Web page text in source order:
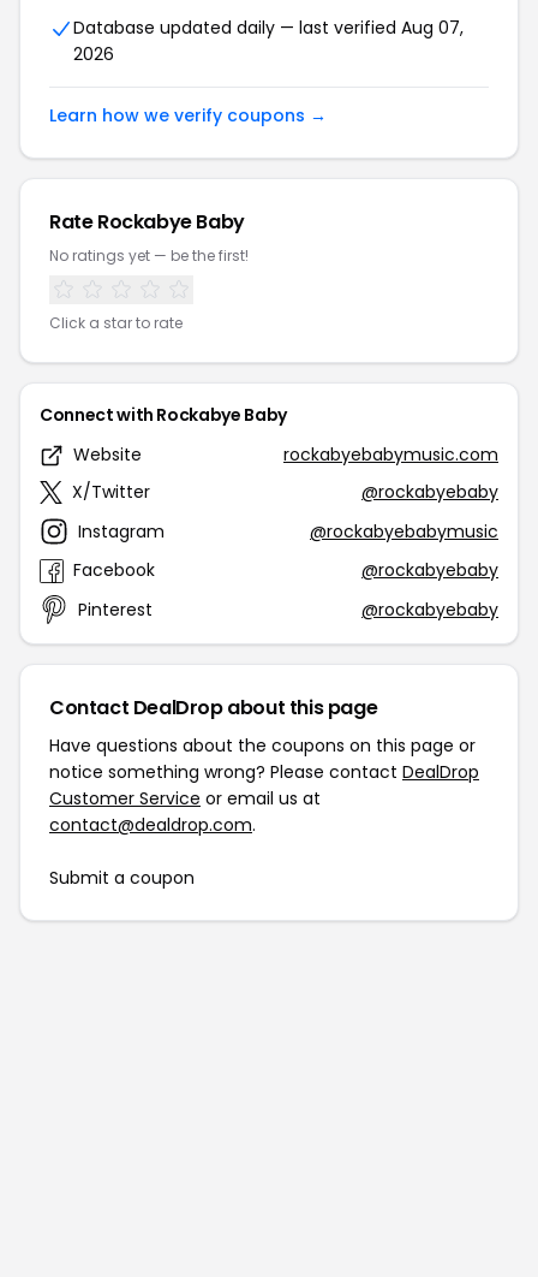
Database updated daily — last verified Aug 07,
2026
Learn how we verify coupons →
Rate Rockabye Baby
No ratings yet — be the first!
Click a star to rate
Connect with Rockabye Baby
Website
rockabyebabymusic.com
X/Twitter
@rockabyebaby
Instagram
@rockabyebabymusic
Facebook
@rockabyebaby
Pinterest
@rockabyebaby
Contact DealDrop about this page
Have questions about the coupons on this page or
notice something wrong? Please contact DealDrop
Customer Service or email us at
contact@dealdrop.com.
Submit a coupon